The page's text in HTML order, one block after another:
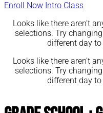
Enroll Now Intro Class
Looks like there aren’t
selections. Try
different day
Looks like there aren’t
selections. Try
different day